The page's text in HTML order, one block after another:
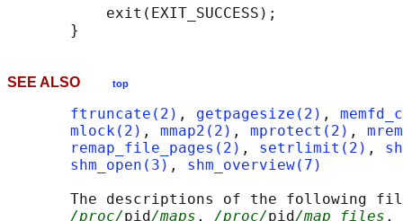
           exit(EXIT_SUCCESS);
SEE ALSO top
ftruncate(2) , getpagesize(2) ,
mlock(2) , mmap2(2) , mprotect(2) ,
remap_file_pages(2) , setrlimit(2) ,
shm_open(3) , shm_overview(7)
The descriptions of the following
/proc/pid/maps , /proc/pid/map_files ,